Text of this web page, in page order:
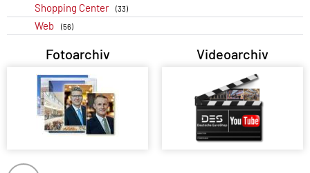
Shopping Center (33)
Web (56)
Fotoarchiv Videoarchiv